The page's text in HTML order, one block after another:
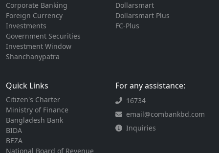
Corporate Banking
Foreign Currency
Investments
Government Securities
Investment Window
Shanchanypatra
Dollarsmart
Dollarsmart Plus
FC-Plus
Quick Links
Citizen's Charter
Ministry of Finance
Bangladesh Bank
BIDA
BEZA
National Board of Revenue
For any assistance:
16734
email@combankbd.com
Inquiries